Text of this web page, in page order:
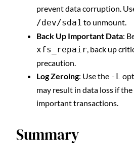
prevent data corruption.
/dev/sda1 to unmount.
Back Up Important Data:
xfs_repair, back up
precaution.
Log Zeroing: Use the -L
may result in data loss if
important transactions.
Summary